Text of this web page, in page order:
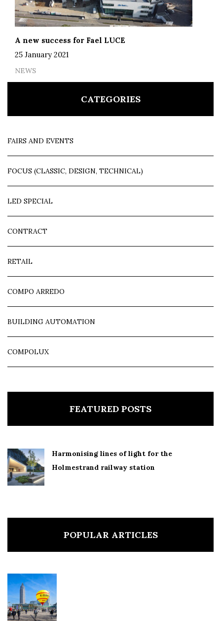
A new success for Fael LUCE
25 January 2021
NEWS
CATEGORIES
FAIRS AND EVENTS
FOCUS (CLASSIC, DESIGN, TECHNICAL)
LED SPECIAL
CONTRACT
RETAIL
COMPO ARREDO
BUILDING AUTOMATION
COMPOLUX
FEATURED POSTS
Harmonising lines of light for the
Holmestrand railway station
POPULAR ARTICLES